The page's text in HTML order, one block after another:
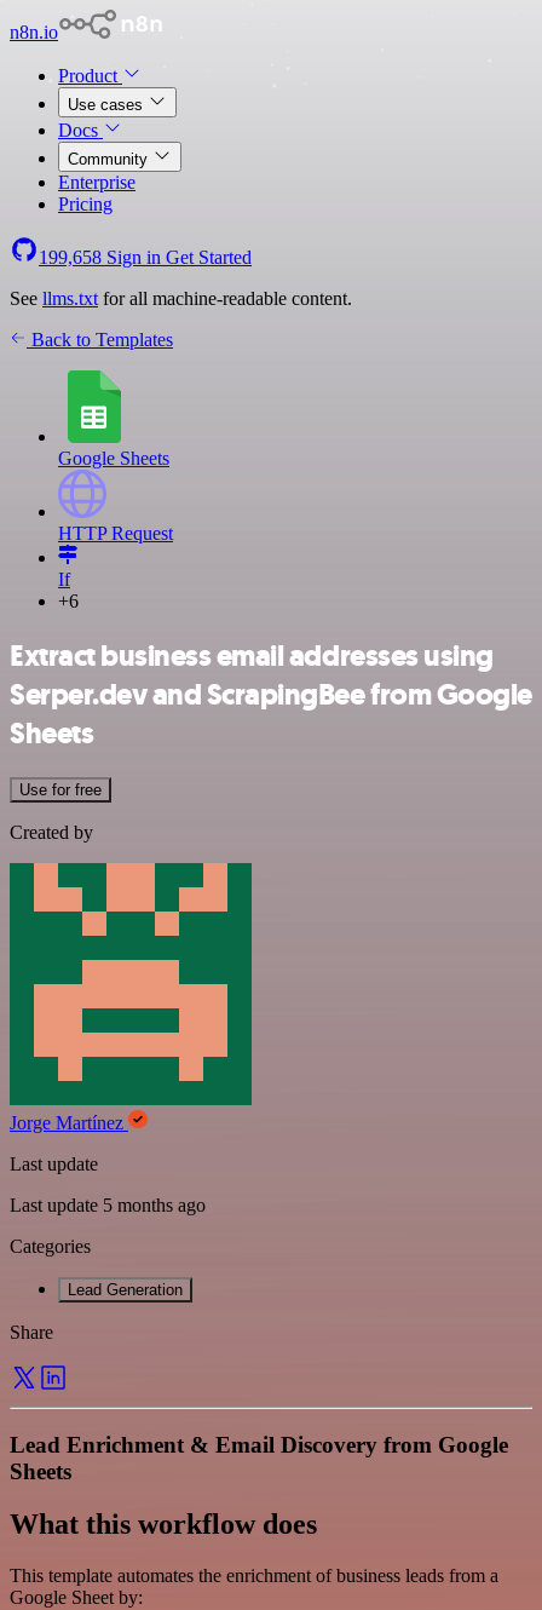
n8n.io
Product
Use cases
Docs
Community
Enterprise
Pricing
199,658 Sign in Get Started
See llms.txt for all machine-readable content.
Back to Templates
Google Sheets
HTTP Request
If
+6
Extract business email addresses using
Serper.dev and ScrapingBee from Google
Sheets
Use for free
Created by
Jorge Martínez
Last update
Last update 5 months ago
Categories
Lead Generation
Share
Lead Enrichment & Email Discovery from Google
Sheets
What this workflow does
This template automates the enrichment of business leads from a
Google Sheet by: